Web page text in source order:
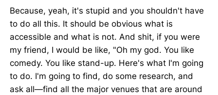
Because, yeah, it's stupid and you shouldn't have
to do all this. It should be obvious what is
accessible and what is not. And shit, if you were
my friend, I would be like, "Oh my god. You like
comedy. You like stand-up. Here's what I'm going
to do. I'm going to find, do some research, and
ask all—find all the major venues that are around